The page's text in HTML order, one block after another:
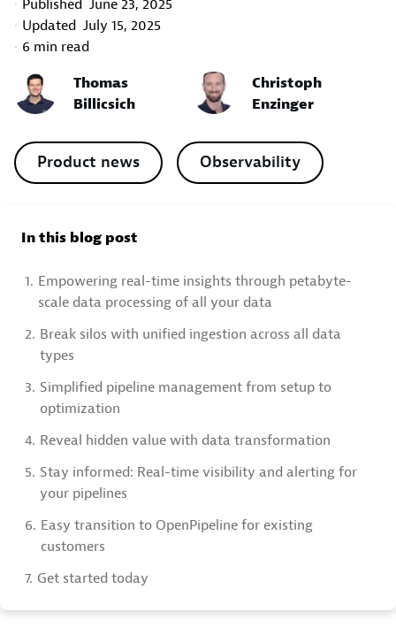
Published June 23, 2025
Updated July 15, 2025
6 min read
Thomas
Billicsich
Christoph
Enzinger
Product news Observability
In this blog post
1. Empowering real-time insights through petabyte-
scale data processing of all your data
2. Break silos with unified ingestion across all data
types
3. Simplified pipeline management from setup to
optimization
4. Reveal hidden value with data transformation
5. Stay informed: Real-time visibility and alerting for
your pipelines
6. Easy transition to OpenPipeline for existing
customers
7. Get started today